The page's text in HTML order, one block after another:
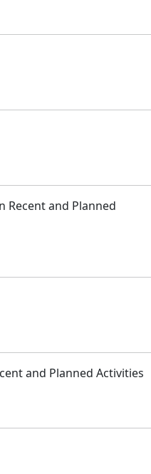
Recent and Planned
and Planned Activities